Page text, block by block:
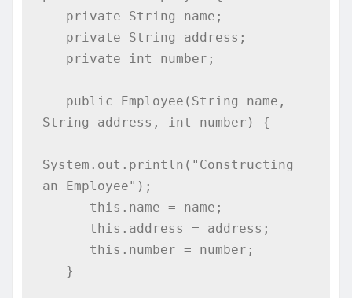
String address, int number) {
System.out.println("Constructing
an Employee");